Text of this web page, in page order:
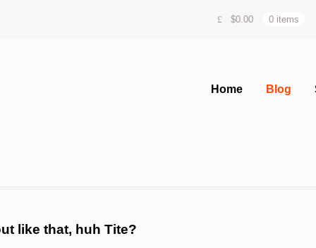
$0.00 0 items
Home Blog
like that, huh Tite?